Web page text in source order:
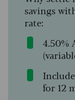
savings
rate:
4.50%
for 12